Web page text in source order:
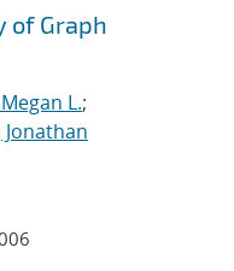
of Graph
L.;
Jonathan